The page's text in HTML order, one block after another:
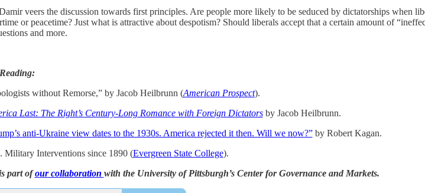
veers the discussion towards first principles. Are people more likely to be seduced by dictatorships when
or peacetime? Just what is attractive about despotism? Should liberals accept that a certain amount of
and more.
without Remorse,” by Jacob Heilbrunn (American Prospect).
Last: The Right’s Century-Long Romance with Foreign Dictatorsby Jacob Heilbrunn.
anti-Ukraine view dates to the 1930s. America rejected it then. Will we now?”by Robert Kagan.
Military Interventions since 1890 (Evergreen State College).
part ofour collaboration with the University of Pittsburgh’s Center for Governance and Markets.